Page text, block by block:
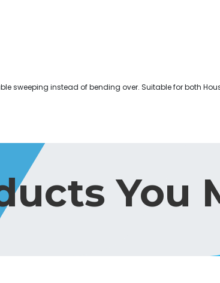
sweeping instead of bending over. Suitable for both
You